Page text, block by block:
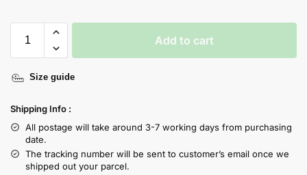
Add to cart
Size guide
Shipping Info :
All postage will take around 3-7 working days from purchasing
date.
The tracking number will be sent to customer’s email once we
shipped out your parcel.